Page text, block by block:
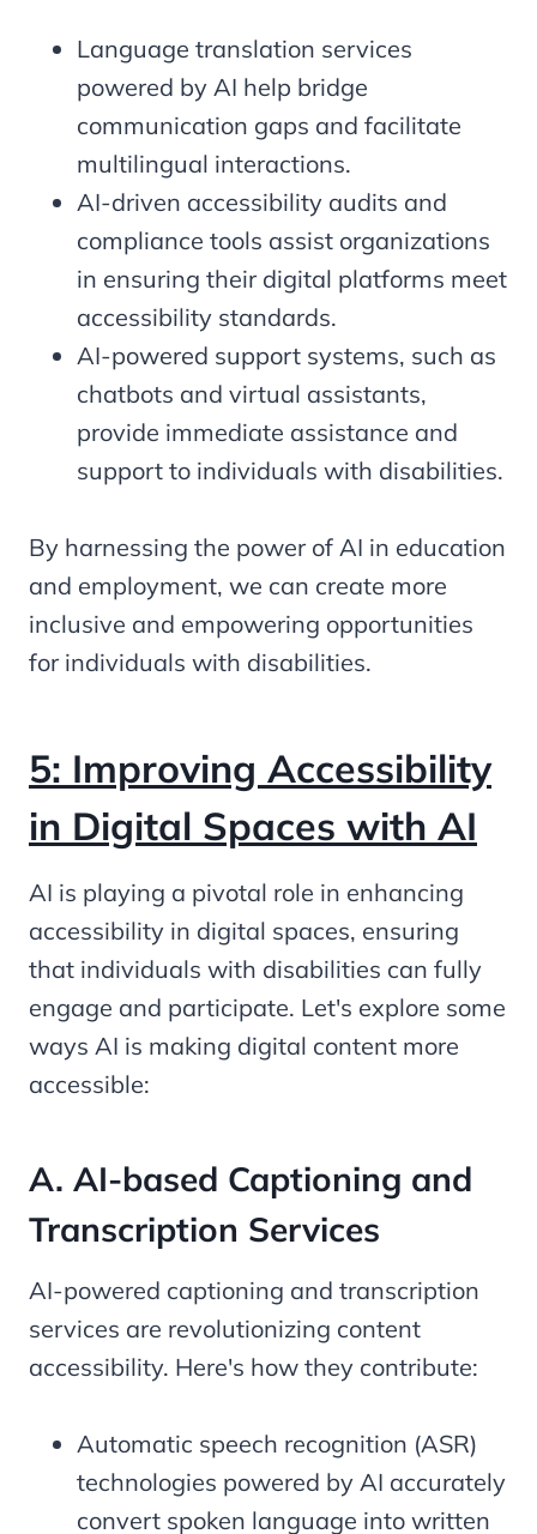
Language translation services
powered by AI help bridge
communication gaps and facilitate
multilingual interactions.
AI-driven accessibility audits and
compliance tools assist organizations
in ensuring their digital platforms meet
accessibility standards.
AI-powered support systems, such as
chatbots and virtual assistants,
provide immediate assistance and
support to individuals with disabilities.
By harnessing the power of AI in education
and employment, we can create more
inclusive and empowering opportunities
for individuals with disabilities.
5: Improving Accessibility
in Digital Spaces with AI
AI is playing a pivotal role in enhancing
accessibility in digital spaces, ensuring
that individuals with disabilities can fully
engage and participate. Let's explore some
ways AI is making digital content more
accessible:
A. AI-based Captioning and
Transcription Services
AI-powered captioning and transcription
services are revolutionizing content
accessibility. Here's how they contribute:
Automatic speech recognition (ASR)
technologies powered by AI accurately
convert spoken language into written